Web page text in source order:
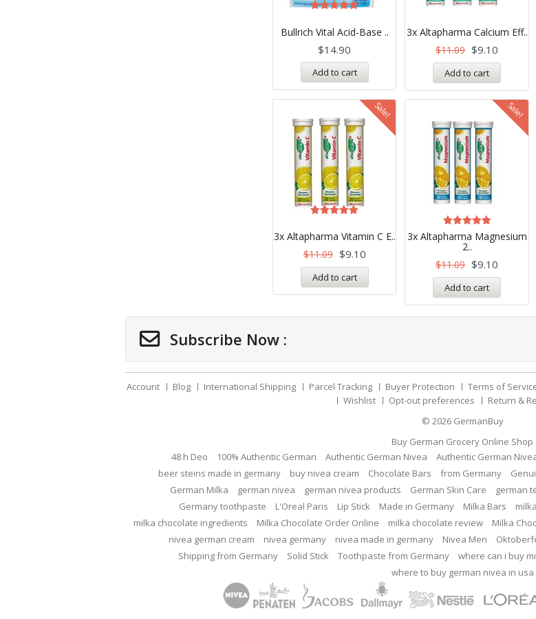
Bullrich Vital Acid-Base ..
5.00
out of 5
$14.90
Add to cart
3x Altapharma Calcium Eff..
$11.09 $9.10
Add to cart
Sale!
3x Altapharma Vitamin C E..
5.00
out of 5
$11.09 $9.10
Add to cart
Sale!
3x Altapharma Magnesium
2..
Rated
5.00
out of 5
$11.09 $9.10
Add to cart
Subscribe Now :
Account Blog International Shipping Parcel Tracking Buyer Protection Terms of
Wishlist
Opt-out preferences
Return &
© 2026 GermanBuy
Buy German Grocery Online Shop
48 h Deo
100% Authentic German Authentic German Nivea Authentic German
beer steins made in germany
buy nivea cream Chocolate Bars from Germany
German Milka
german nivea german nivea products German Skin Care german
Germany toothpaste
L'Oreal Paris Lip Stick Made in Germany Milka Bars
milka chocolate ingredients
Milka Chocolate Order Online milka chocolate review Milka
nivea german cream
nivea germany nivea made in germany Nivea Men
Shipping from Germany
Solid Stick Toothpaste from Germany where can i buy
where to buy german nivea in usa